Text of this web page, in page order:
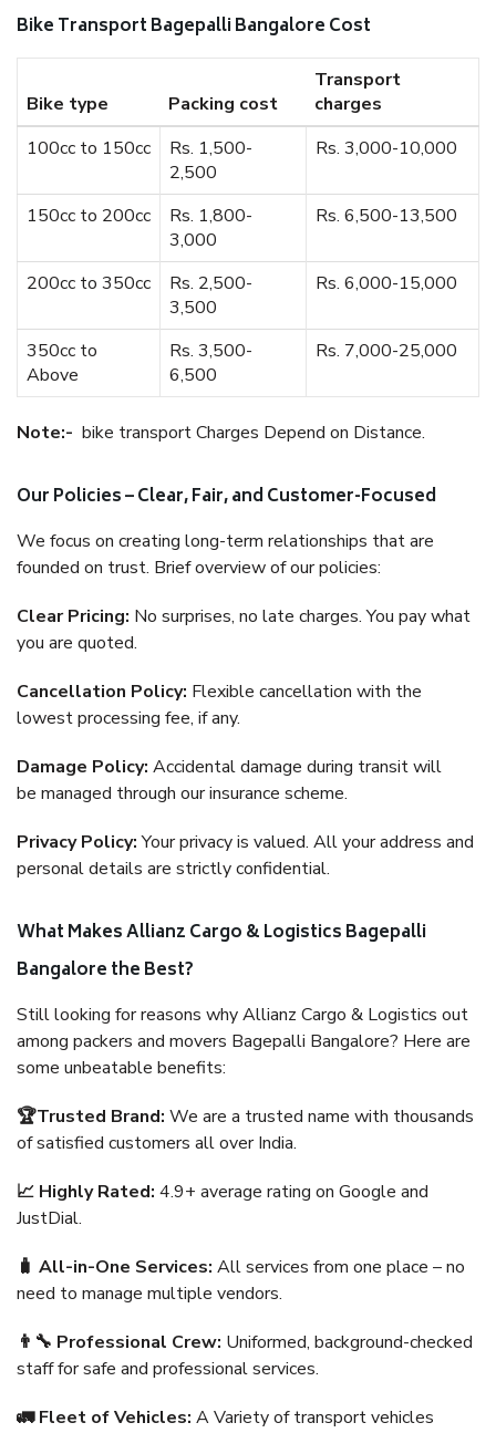
Bike Transport Bagepalli Bangalore Cost
Bike type Packing cost
Transport
charges
100cc to 150cc
Rs. 1,500-
2,500
Rs. 3,000-10,000
150cc to 200cc
Rs. 1,800-
3,000
Rs. 6,500-13,500
200cc to 350cc
Rs. 2,500-
3,500
Rs. 6,000-15,000
350cc to
Above
Rs. 3,500-
6,500
Rs. 7,000-25,000
Note:- bike transport Charges Depend on Distance.
Our Policies – Clear, Fair, and Customer-Focused
We focus on creating long-term relationships that are
founded on trust. Brief overview of our policies:
Clear Pricing: No surprises, no late charges. You pay what
you are quoted.
Cancellation Policy: Flexible cancellation with the
lowest processing fee, if any.
Damage Policy: Accidental damage during transit will
be managed through our insurance scheme.
Privacy Policy:Your privacy is valued. All your address and
personal details are strictly confidential.
What Makes Allianz Cargo & Logistics Bagepalli
Bangalore the Best?
Still looking for reasons why Allianz Cargo & Logistics out
among packers and movers Bagepalli Bangalore? Here are
some unbeatable benefits:
🏆Trusted Brand: We are a trusted name with thousands
of satisfied customers all over India.
📈 Highly Rated: 4.9+ average rating on Google and
JustDial.
🧳 All-in-One Services: All services from one place – no
need to manage multiple vendors.
👨‍🔧 Professional Crew: Uniformed, background-checked
staff for safe and professional services.
🚛 Fleet of Vehicles: A Variety of transport vehicles